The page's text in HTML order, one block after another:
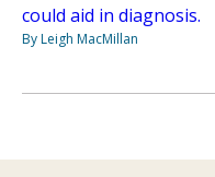
could aid in diagnosis.
By Leigh MacMillan